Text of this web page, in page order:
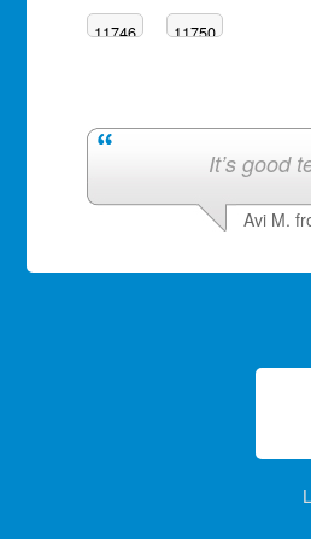
11746 11750
It’s good
Avi M.